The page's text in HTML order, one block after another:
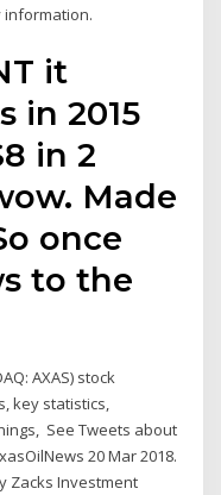
it
in 2015
in 2
Made
once
to the
AXAS) stock
key statistics,
See Tweets about
Zacks Investment